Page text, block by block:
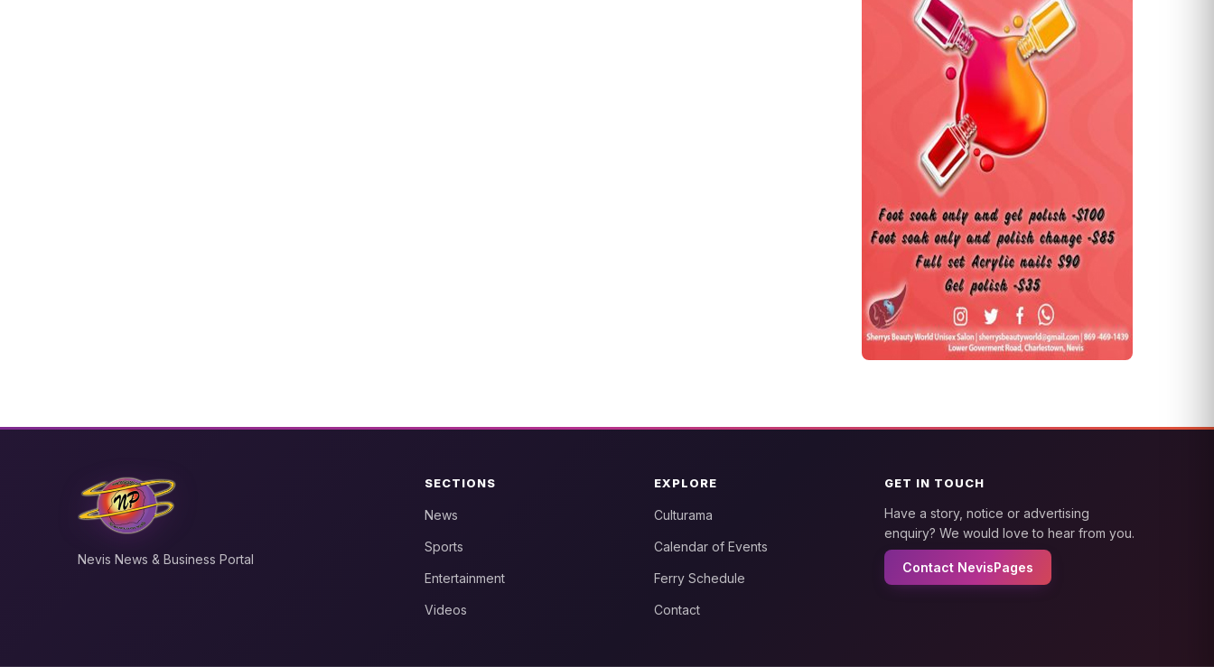
Nevis News & Business Portal
SECTIONS
News
Sports
Entertainment
Videos
EXPLORE
Culturama
Calendar of Events
Ferry Schedule
Contact
GET IN TOUCH
Have a story, notice or advertising
enquiry? We would love to hear from you.
Contact NevisPages